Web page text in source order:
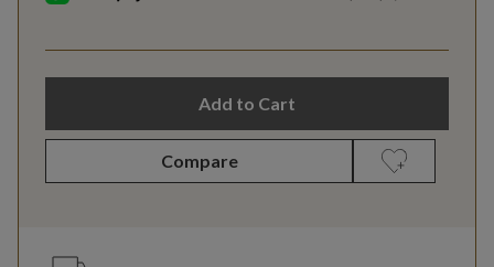
Add to Cart
Compare